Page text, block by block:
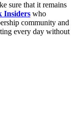
sure that it remains
Insiders who
community and
every day without